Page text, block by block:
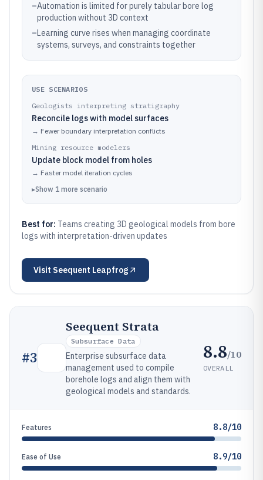
–Automation is limited for purely tabular bore log
production without 3D context
–Learning curve rises when managing coordinate
systems, surveys, and constraints together
USE SCENARIOS
Geologists interpreting stratigraphy
Reconcile logs with model surfaces
→ Fewer boundary interpretation conflicts
Mining resource modelers
Update block model from holes
→ Faster model iteration cycles
▸Show 1 more scenario
Best for: Teams creating 3D geological models from bore
logs with interpretation-driven updates
Visit Seequent Leapfrog
#3
Seequent Strata
Subsurface Data
Enterprise subsurface data
management used to compile
borehole logs and align them with
geological models and standards.
8.8/10
OVERALL
Features 8.8/10
Ease of Use 8.9/10